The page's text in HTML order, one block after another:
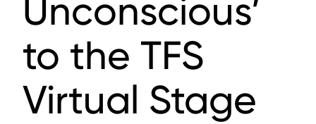
Unconscious’
to the TFS
Virtual Stage